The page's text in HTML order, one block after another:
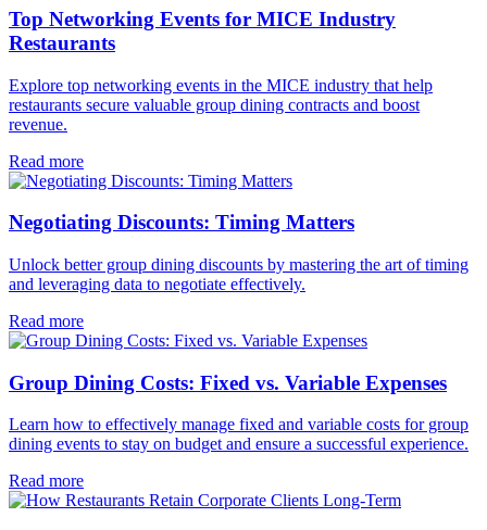
Top Networking Events for MICE Industry
Restaurants
Explore top networking events in the MICE industry that help
restaurants secure valuable group dining contracts and boost
revenue.
Read more
Negotiating Discounts: Timing Matters
Unlock better group dining discounts by mastering the art of timing
and leveraging data to negotiate effectively.
Read more
Group Dining Costs: Fixed vs. Variable Expenses
Learn how to effectively manage fixed and variable costs for group
dining events to stay on budget and ensure a successful experience.
Read more